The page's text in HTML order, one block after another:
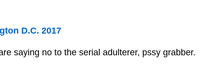
D.C. 2017
saying no to the serial adulterer, pssy grabber.